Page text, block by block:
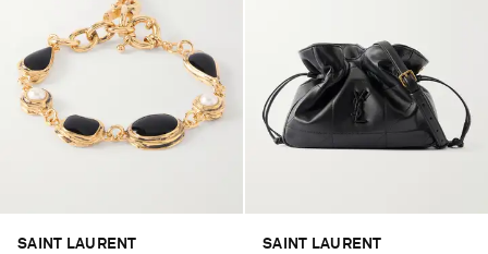
SAINT LAURENT SAINT LAURENT